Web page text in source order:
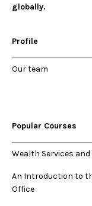
globally.
Profile
Ourteam
Popular Courses
Wealth Services
An Introduction to
Office